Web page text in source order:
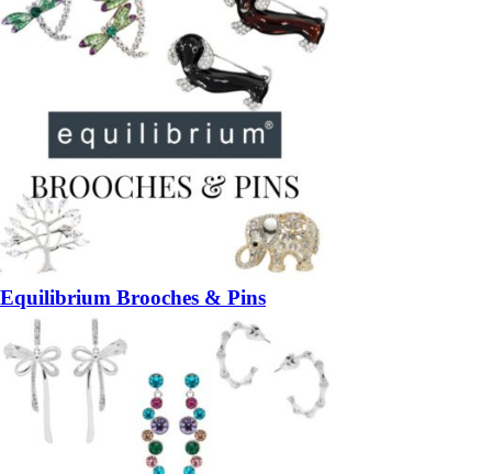
Equilibrium Brooches & Pins